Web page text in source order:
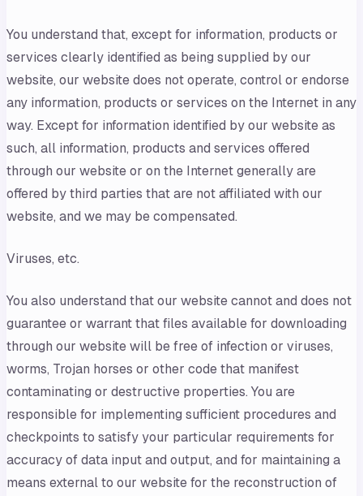
You understand that, except for information, products or
services clearly identified as being supplied by our
website, our website does not operate, control or endorse
any information, products or services on the Internet in any
way. Except for information identified by our website as
such, all information, products and services offered
through our website or on the Internet generally are
offered by third parties that are not affiliated with our
website, and we may be compensated.
Viruses, etc.
You also understand that our website cannot and does not
guarantee or warrant that files available for downloading
through our website will be free of infection or viruses,
worms, Trojan horses or other code that manifest
contaminating or destructive properties. You are
responsible for implementing sufficient procedures and
checkpoints to satisfy your particular requirements for
accuracy of data input and output, and for maintaining a
means external to our website for the reconstruction of